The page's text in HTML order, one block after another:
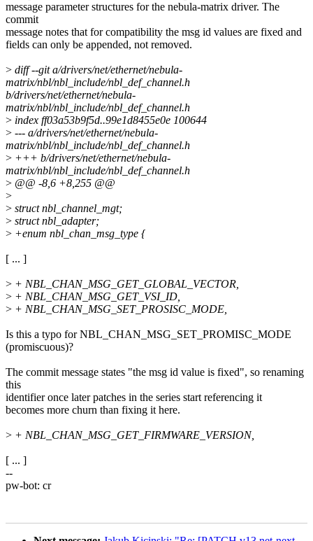
message parameter structures for the nebula-matrix driver. The
commit
message notes that for compatibility the msg id values are fixed and
fields can only be appended, not removed.
> diff --git a/drivers/net/ethernet/nebula-
matrix/nbl/nbl_include/nbl_def_channel.h
b/drivers/net/ethernet/nebula-
matrix/nbl/nbl_include/nbl_def_channel.h
> index ff03a53b9f5d..99e1d8455e0e 100644
> --- a/drivers/net/ethernet/nebula-
matrix/nbl/nbl_include/nbl_def_channel.h
> +++ b/drivers/net/ethernet/nebula-
matrix/nbl/nbl_include/nbl_def_channel.h
> @@ -8,6 +8,255 @@
>
> struct nbl_channel_mgt;
> struct nbl_adapter;
> +enum nbl_chan_msg_type {
[ ... ]
> + NBL_CHAN_MSG_GET_GLOBAL_VECTOR,
> + NBL_CHAN_MSG_GET_VSI_ID,
> + NBL_CHAN_MSG_SET_PROSISC_MODE,
Is this a typo for NBL_CHAN_MSG_SET_PROMISC_MODE
(promiscuous)?
The commit message states "the msg id value is fixed", so renaming
this
identifier once later patches in the series start referencing it
becomes more churn than fixing it here.
> + NBL_CHAN_MSG_GET_FIRMWARE_VERSION,
[ ... ]
--
pw-bot: cr